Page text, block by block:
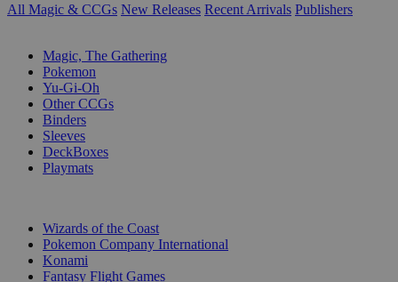
All Magic & CCGs New Releases Recent Arrivals Publishers
Magic, The Gathering
Pokemon
Yu-Gi-Oh
Other CCGs
Binders
Sleeves
DeckBoxes
Playmats
Wizards of the Coast
Pokemon Company International
Konami
Fantasy Flight Games